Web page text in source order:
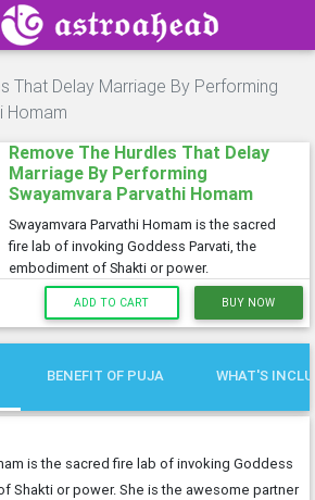
That Delay Marriage By Performing
Homam
Remove The Hurdles That Delay
Marriage By Performing
Swayamvara Parvathi Homam
Swayamvara Parvathi Homam is the sacred
fire lab of invoking Goddess Parvati, the
embodiment of Shakti or power.
ADD TO CART BUY NOW
BENEFIT OF PUJA WHAT'S
is the sacred fire lab of invoking Goddess
Shakti or power. She is the awesome partner